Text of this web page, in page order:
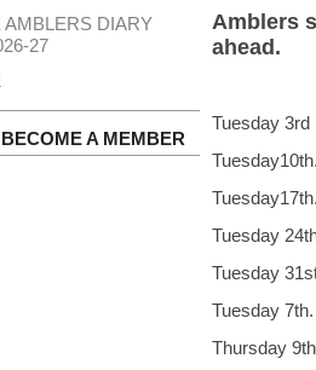
Amblers
ahead.
Tuesday
AMBLERS DIARY
27
A MEMBER